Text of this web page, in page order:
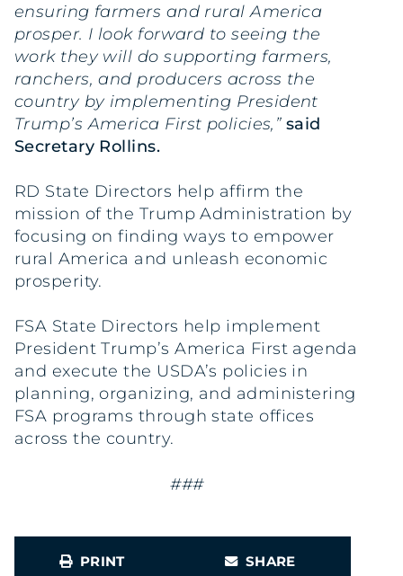
ensuring farmers and rural America
prosper. I look forward to seeing the
work they will do supporting farmers,
ranchers, and producers across the
country by implementing President
Trump’s America First policies,” said
Secretary Rollins.
RD State Directors help affirm the
mission of the Trump Administration by
focusing on finding ways to empower
rural America and unleash economic
prosperity.
FSA State Directors help implement
President Trump’s America First agenda
and execute the USDA’s policies in
planning, organizing, and administering
FSA programs through state offices
across the country.
###
PRINT SHARE